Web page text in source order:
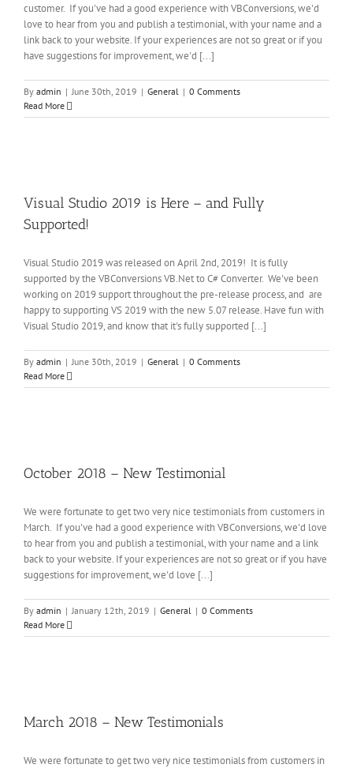
customer. If you've had a good experience with VBConversions, we'd
love to hear from you and publish a testimonial, with your name and a
link back to your website. If your experiences are not so great or if you
have suggestions for improvement, we'd [...]
By admin | June 30th, 2019 | General | 0 Comments
Read More
Visual Studio 2019 is Here – and Fully
Supported!
Visual Studio 2019 was released on April 2nd, 2019! It is fully
supported by the VBConversions VB.Net to C# Converter. We've been
working on 2019 support throughout the pre-release process, and are
happy to supporting VS 2019 with the new 5.07 release. Have fun with
Visual Studio 2019, and know that it's fully supported [...]
By admin | June 30th, 2019 | General | 0 Comments
Read More
October 2018 – New Testimonial
We were fortunate to get two very nice testimonials from customers in
March. If you've had a good experience with VBConversions, we'd love
to hear from you and publish a testimonial, with your name and a link
back to your website. If your experiences are not so great or if you have
suggestions for improvement, we'd love [...]
By admin | January 12th, 2019 | General | 0 Comments
Read More
March 2018 – New Testimonials
We were fortunate to get two very nice testimonials from customers in